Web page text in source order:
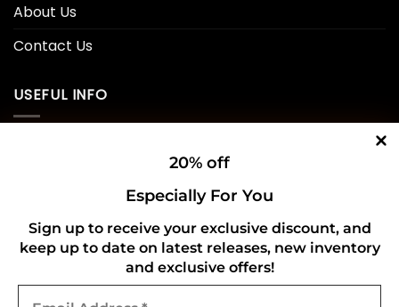
20% off
Especially For You
Sign up to receive your exclusive discount, and
keep up to date on latest releases, new inventory
and exclusive offers!
About Us
Contact Us
USEFUL INFO
Refund and Returns Policy
CONNECT WITH US